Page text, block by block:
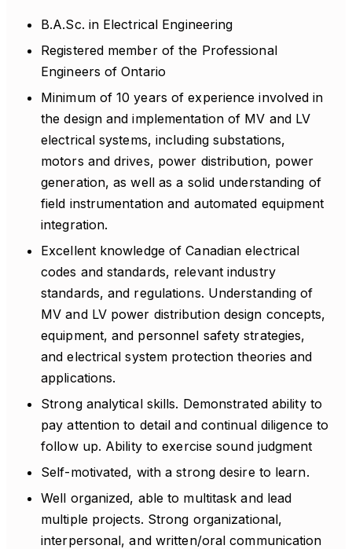
B.A.Sc. in Electrical Engineering
Registered member of the Professional
Engineers of Ontario
Minimum of 10 years of experience involved in
the design and implementation of MV and LV
electrical systems, including substations,
motors and drives, power distribution, power
generation, as well as a solid understanding of
field instrumentation and automated equipment
integration.
Excellent knowledge of Canadian electrical
codes and standards, relevant industry
standards, and regulations. Understanding of
MV and LV power distribution design concepts,
equipment, and personnel safety strategies,
and electrical system protection theories and
applications.
Strong analytical skills. Demonstrated ability to
pay attention to detail and continual diligence to
follow up. Ability to exercise sound judgment
Self-motivated, with a strong desire to learn.
Well organized, able to multitask and lead
multiple projects. Strong organizational,
interpersonal, and written/oral communication